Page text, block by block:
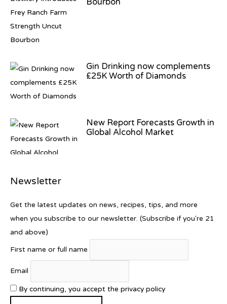
Bourbon
Gin Drinking now complements
£25K Worth of Diamonds
New Report Forecasts Growth in
Global Alcohol Market
1990: A Truly Exceptional
Introducing Benriach’s Latest
Octave Cask Matured
Newsletter
Get the latest updates on news, recipes, tips, and more
when you subscribe to our newsletter. (Subscribe if you're 21
and above)
First name or full name
Email
By continuing, you accept the privacy policy